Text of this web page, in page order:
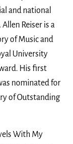
and national
Reiser is a
of Music and
University
His first
nominated for
of Outstanding
With My